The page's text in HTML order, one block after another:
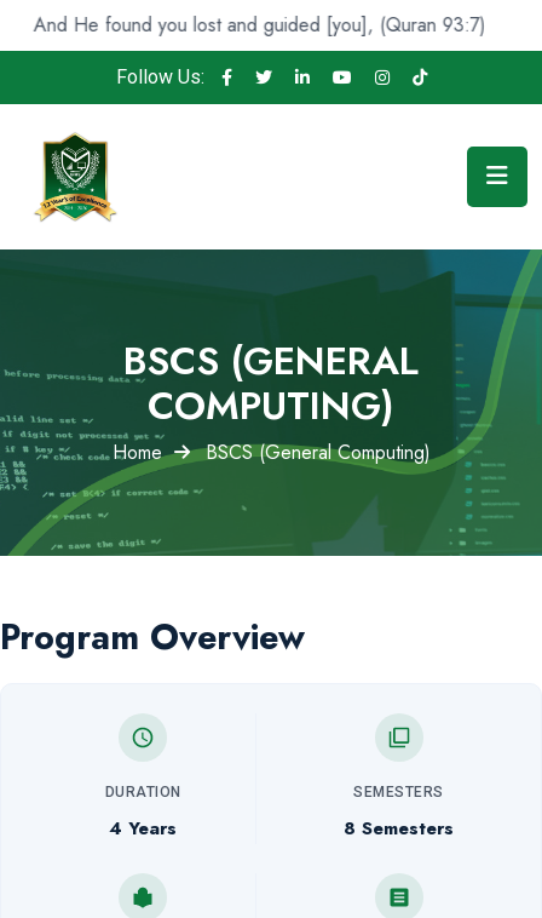
you lost and guided [you], (Quran 93:7) Indeed,
Follow Us:
BSCS (GENERAL
COMPUTING)
Home BSCS (General Computing)
Program Overview
DURATION
4 Years
SEMESTERS
8 Semesters